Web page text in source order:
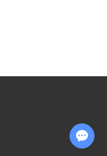
Chat with Us